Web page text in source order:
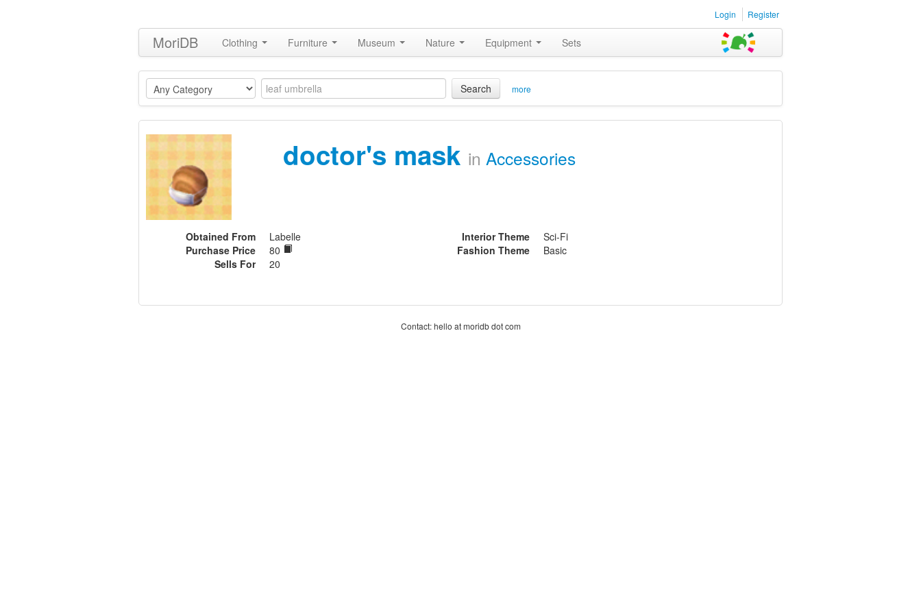
Login Register
MoriDB Clothing Furniture Museum Nature Equipment Sets
Search more
doctor's mask in Accessories
Obtained From
Labelle
Purchase Price
80
Sells For
20
Interior Theme
Sci-Fi
Fashion Theme
Basic
Contact: hello at moridb dot com